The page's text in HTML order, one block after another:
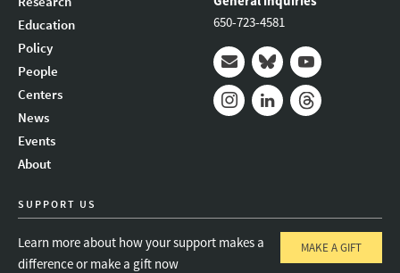
Education
Policy
People
Centers
News
Events
About
650-723-4581
Mail BlueskyYoutube
SUPPORT US
Learn more about how your support makes a
difference or make a gift now
MAKE A GIFT